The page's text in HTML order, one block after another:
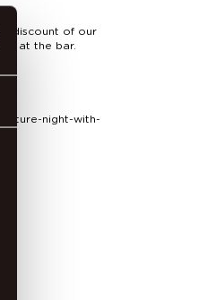
discount of our
at the bar.
night-with-